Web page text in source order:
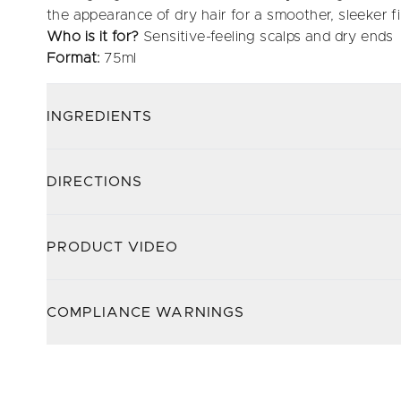
the appearance of dry hair for a smoother, sleeker
Who is it for? Sensitive-feeling scalps and dry ends
Format: 75ml
INGREDIENTS
DIRECTIONS
PRODUCT VIDEO
COMPLIANCE WARNINGS